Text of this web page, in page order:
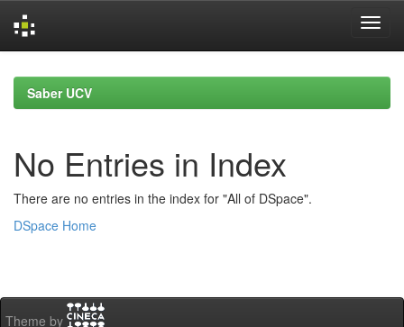
navigationSaber UCV
No Entries in Index
There are no entries in the index for "All of DSpace".
DSpace Home
Theme by